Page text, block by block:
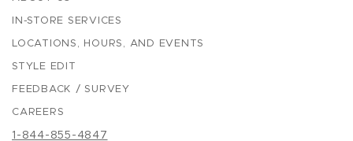
IN-STORE SERVICES
LOCATIONS, HOURS, AND EVENTS
STYLE EDIT
FEEDBACK / SURVEY
CAREERS
1-844-855-4847